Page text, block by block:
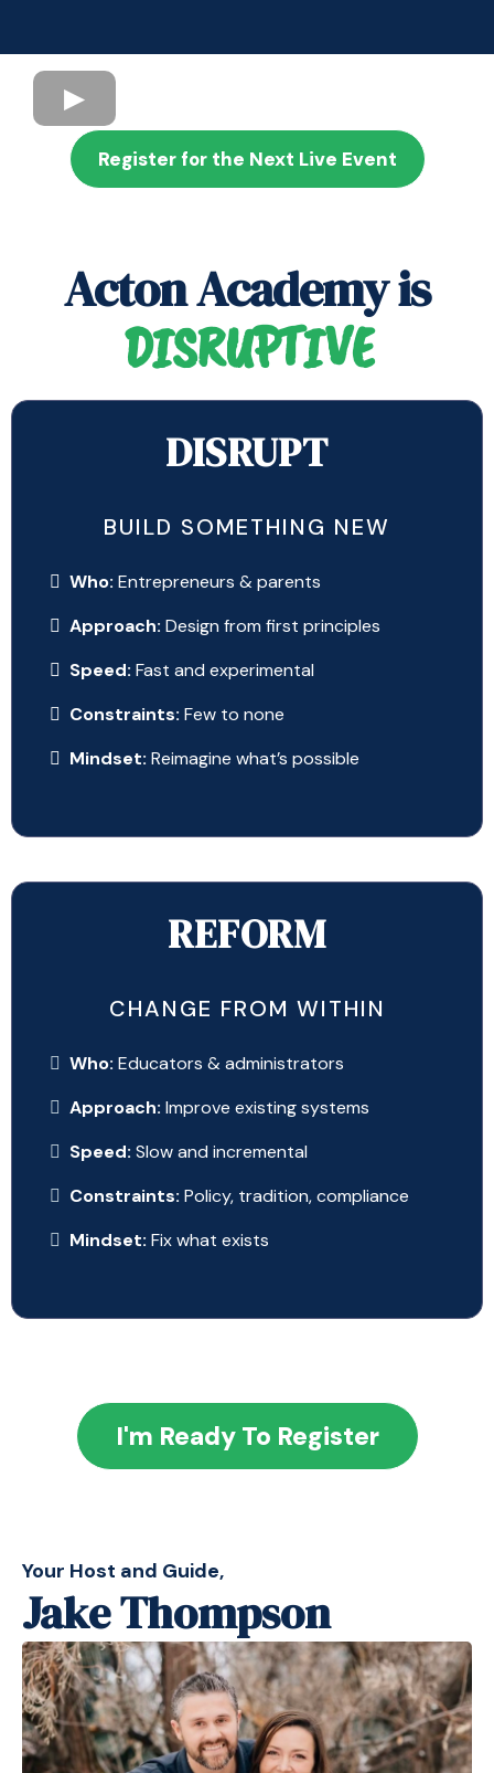
Register for the Next Live Event
Acton Academy is
DISRUPTIVE
DISRUPT
BUILD SOMETHING NEW
Who: Entrepreneurs & parents
Approach: Design from first principles
Speed: Fast and experimental
Constraints: Few to none
Mindset: Reimagine what’s possible
REFORM
CHANGE FROM WITHIN
Who: Educators & administrators
Approach: Improve existing systems
Speed: Slow and incremental
Constraints: Policy, tradition, compliance
Mindset: Fix what exists
I'm Ready To Register
Your Host and Guide,
Jake Thompson